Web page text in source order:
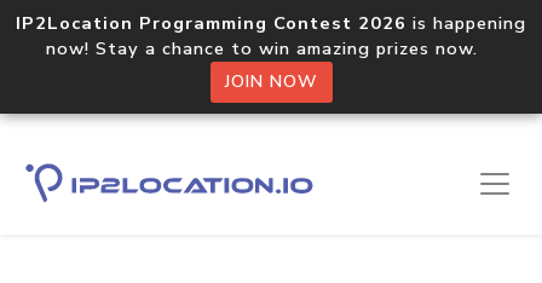
IP2Location Programming Contest 2026 is happening
now! Stay a chance to win amazing prizes now.
JOIN NOW